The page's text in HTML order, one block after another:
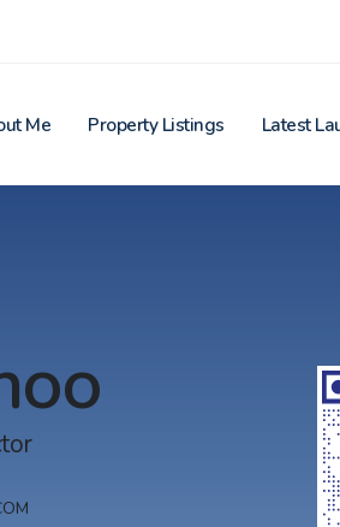
Me Property Listings Latest